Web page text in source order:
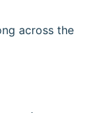
across the